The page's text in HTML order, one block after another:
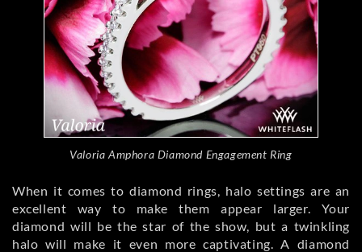
Valoria Amphora Diamond Engagement Ring
When it comes to diamond rings, halo settings are an
excellent way to make them appear larger. Your
diamond will be the star of the show, but a twinkling
halo will make it even more captivating. A diamond